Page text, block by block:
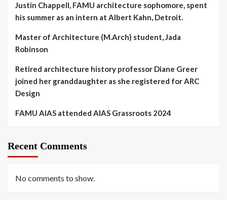
Justin Chappell, FAMU architecture sophomore, spent
his summer as an intern at Albert Kahn, Detroit.
Master of Architecture (M.Arch) student, Jada
Robinson
Retired architecture history professor Diane Greer
joined her granddaughter as she registered for ARC
Design
FAMU AIAS attended AIAS Grassroots 2024
Recent Comments
No comments to show.